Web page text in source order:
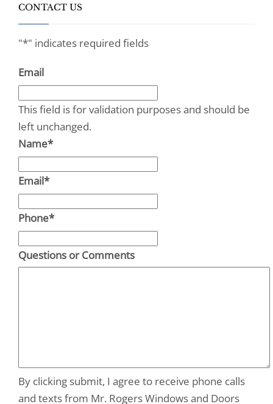
CONTACT US
"*" indicates required fields
Email
This field is for validation purposes and should be
left unchanged.
Name*
Email*
Phone*
Questions or Comments
By clicking submit, I agree to receive phone calls
and texts from Mr. Rogers Windows and Doors